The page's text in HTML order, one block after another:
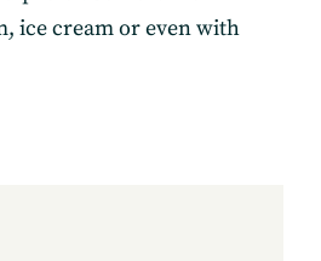
ice cream or even with